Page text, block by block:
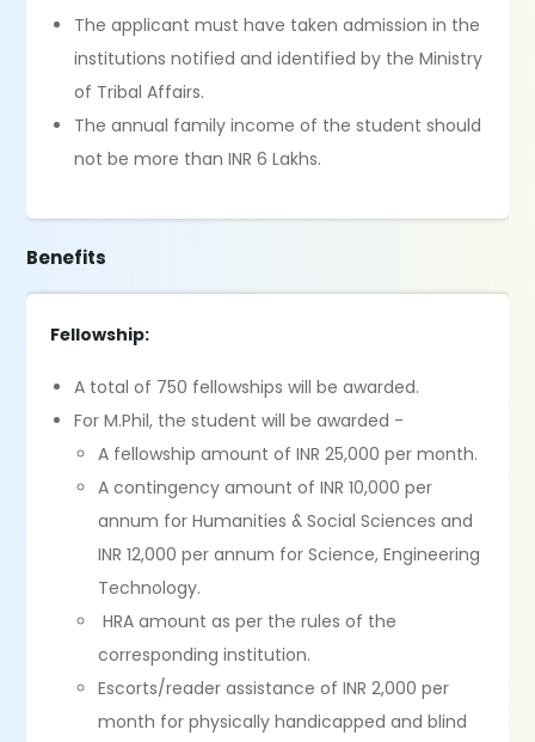
The applicant must have taken admission in the
institutions notified and identified by the Ministry
of Tribal Affairs.
The annual family income of the student should
not be more than INR 6 Lakhs.
Benefits
Fellowship:
A total of 750 fellowships will be awarded.
For M.Phil, the student will be awarded -
A fellowship amount of INR 25,000 per month.
A contingency amount of INR 10,000 per
annum for Humanities & Social Sciences and
INR 12,000 per annum for Science, Engineering
Technology.
HRA amount as per the rules of the
corresponding institution.
Escorts/reader assistance of INR 2,000 per
month for physically handicapped and blind